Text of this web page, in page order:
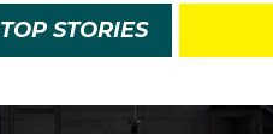
TOP STORIES